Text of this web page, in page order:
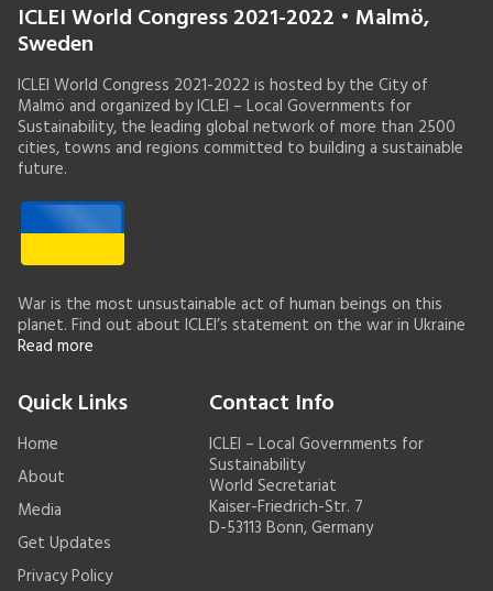
ICLEI World Congress 2021-2022 • Malmö,
Sweden
ICLEI World Congress 2021-2022 is hosted by the City of
Malmö and organized by ICLEI – Local Governments for
Sustainability, the leading global network of more than 2500
cities, towns and regions committed to building a sustainable
future.
War is the most unsustainable act of human beings on this
planet. Find out about ICLEI’s statement on the war in Ukraine
Read more
Quick Links
Home
About
Media
Get Updates
Privacy Policy
Contact Info
ICLEI – Local Governments for
Sustainability
World Secretariat
Kaiser-Friedrich-Str. 7
D-53113 Bonn, Germany